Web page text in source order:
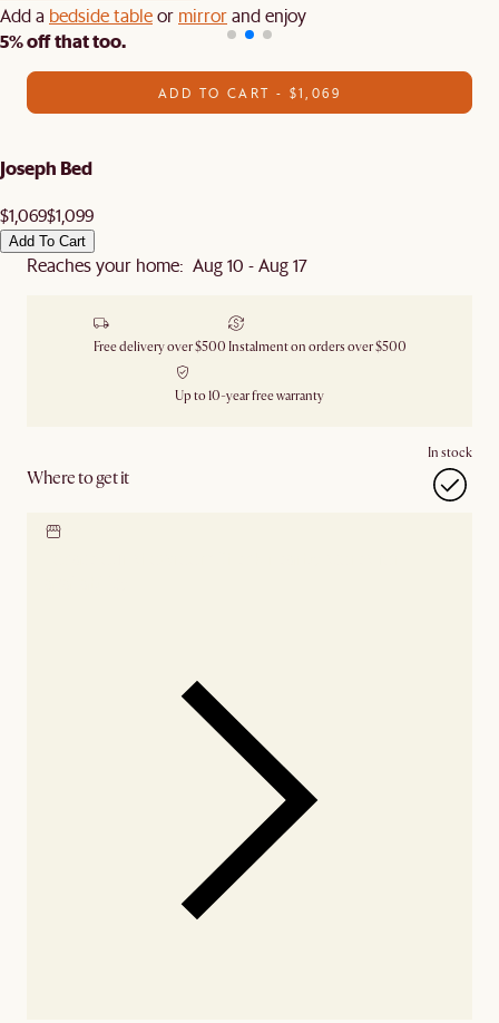
Add a bedside tableor mirrorand enjoy
5% off that too.
ADD TO CART - $1,069
Joseph Bed
$1,069$1,099
Add To Cart
Reaches your home: Aug 10 - Aug 17
Free delivery over $500 Instalment on orders over $500
Up to 10-year free warranty
Where to get it
In stock